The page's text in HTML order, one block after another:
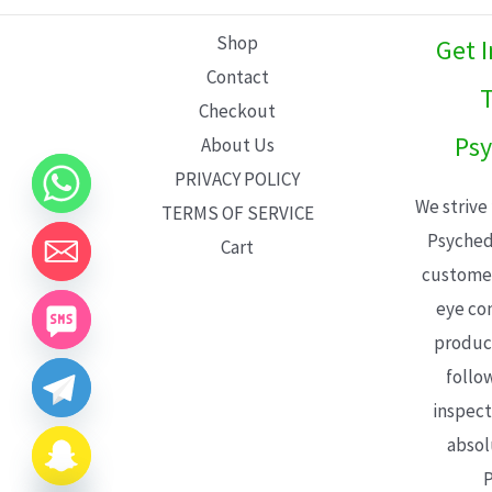
Shop
Contact
Checkout
About Us
PRIVACY POLICY
TERMS OF SERVICE
Cart
Get
We
eye
CHATY